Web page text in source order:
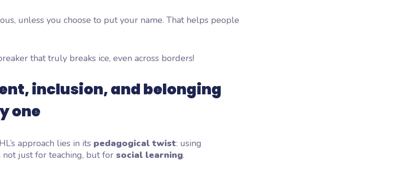
unless you choose to put your name. That helps people
that truly breaks ice, even across borders!
inclusion, and belonging
one
approach lies in its pedagogical twist: using
not just for teaching, but for social learning.